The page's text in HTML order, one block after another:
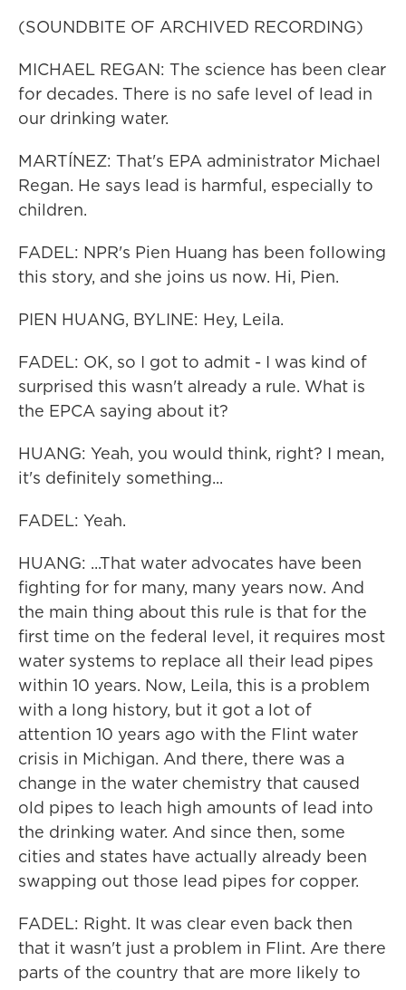
(SOUNDBITE OF ARCHIVED RECORDING)
MICHAEL REGAN: The science has been clear
for decades. There is no safe level of lead in
our drinking water.
MARTÍNEZ: That's EPA administrator Michael
Regan. He says lead is harmful, especially to
children.
FADEL: NPR's Pien Huang has been following
this story, and she joins us now. Hi, Pien.
PIEN HUANG, BYLINE: Hey, Leila.
FADEL: OK, so I got to admit - I was kind of
surprised this wasn't already a rule. What is
the EPCA saying about it?
HUANG: Yeah, you would think, right? I mean,
it's definitely something...
FADEL: Yeah.
HUANG: ...That water advocates have been
fighting for for many, many years now. And
the main thing about this rule is that for the
first time on the federal level, it requires most
water systems to replace all their lead pipes
within 10 years. Now, Leila, this is a problem
with a long history, but it got a lot of
attention 10 years ago with the Flint water
crisis in Michigan. And there, there was a
change in the water chemistry that caused
old pipes to leach high amounts of lead into
the drinking water. And since then, some
cities and states have actually already been
swapping out those lead pipes for copper.
FADEL: Right. It was clear even back then
that it wasn't just a problem in Flint. Are there
parts of the country that are more likely to